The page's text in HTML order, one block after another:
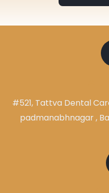
#521, Tattva Dental
padmanabhnagar ,